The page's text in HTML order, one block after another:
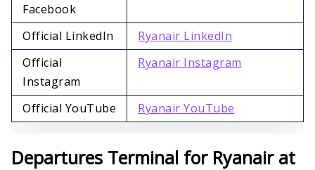
Facebook
Official LinkedIn
Ryanair LinkedIn
Official
Instagram
Ryanair Instagram
Official YouTube Ryanair YouTube
Departures Terminal for Ryanair at